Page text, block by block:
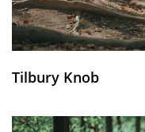
Tilbury Knob